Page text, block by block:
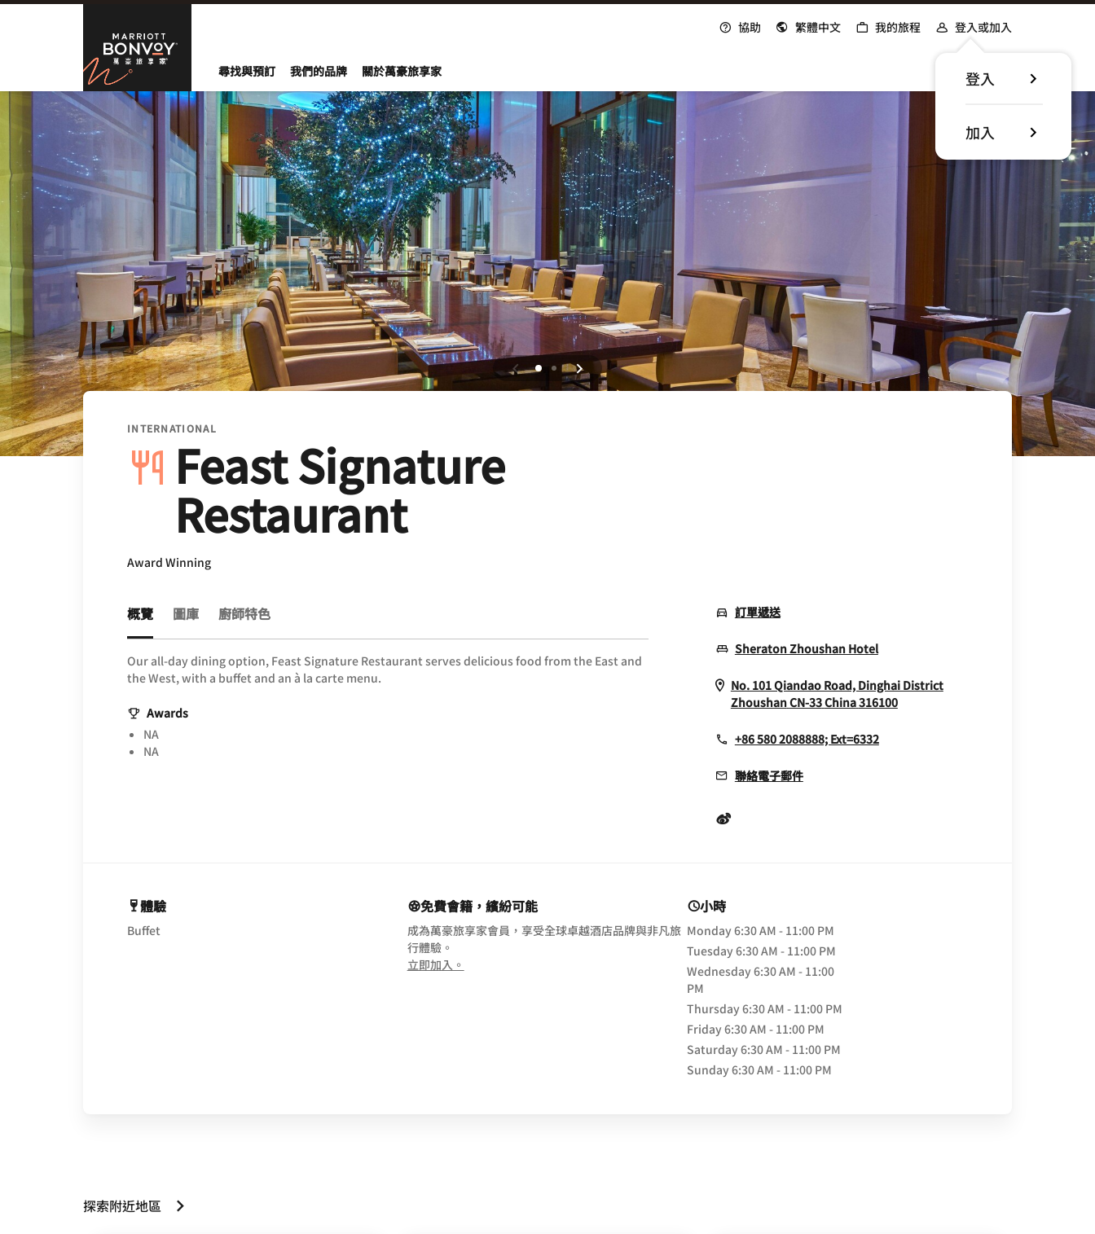
Skip to Content
萬豪旅享家
協助 繁體中文 我的旅程 登入或加入
登入
加入
尋找與預訂 我們的品牌 關於萬豪旅享家
INTERNATIONAL
Feast Signature
Restaurant
Award Winning
概覽 圖庫 廚師特色
Our all-day dining option, Feast Signature Restaurant serves delicious food from the East and
the West, with a buffet and an à la carte menu.
Awards
NA
NA
訂單遞送Opens In New Window
Sheraton Zhoushan HotelOpens In New Window
No. 101 Qiandao Road, Dinghai District
ZhoushanCN-33China316100Opens In New Window
+86 580 2088888; Ext=6332
聯絡電子郵件
Opens In New Window
體驗
Buffet
免費會籍，繽紛可能
成為萬豪旅享家會員，享受全球卓越酒店品牌與非凡旅
行體驗。
立即加入。
小時
Monday6:30 AM - 11:00 PM
Tuesday6:30 AM - 11:00 PM
Wednesday6:30 AM - 11:00
PM
Thursday6:30 AM - 11:00 PM
Friday6:30 AM - 11:00 PM
Saturday6:30 AM - 11:00 PM
Sunday6:30 AM - 11:00 PM
探索附近地區